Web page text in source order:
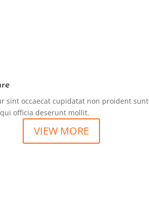
sint occaecat cupidatat non proident sunt
officia deserunt mollit.
VIEW MORE